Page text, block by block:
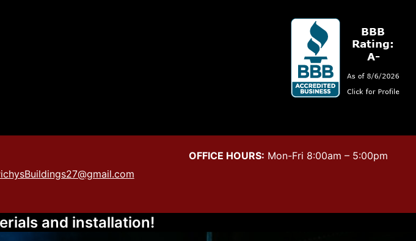
OFFICE HOURS: Mon-Fri 8:00am – 5:00pm
and installation!